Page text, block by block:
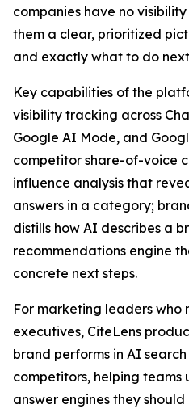
companies have no
them a clear, prioritized
and exactly what to do
Key capabilities of the
visibility tracking across
Google AI Mode, and
competitor share-of-voice
influence analysis that
answers in a category;
distills how AI describes a
recommendations engine
concrete next steps.
For marketing leaders who
executives, CiteLens
brand performs in AI
competitors, helping teams
answer engines they